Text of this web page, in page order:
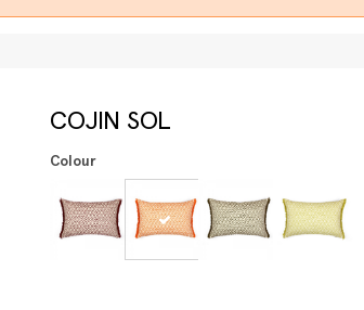
COJIN SOL
Colour